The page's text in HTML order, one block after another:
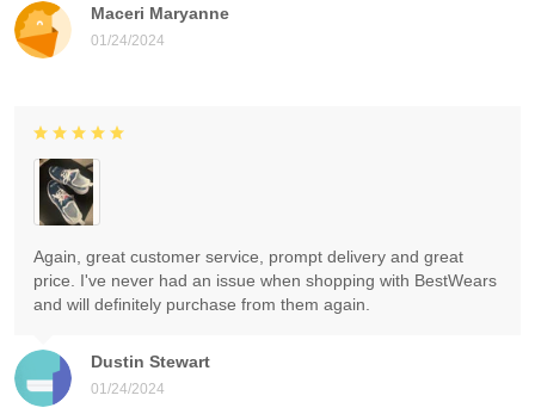
Maceri Maryanne
01/24/2024
Dustin Stewart
01/24/2024
Again, great customer service, prompt delivery and great
price. I've never had an issue when shopping with BestWears
and will definitely purchase from them again.